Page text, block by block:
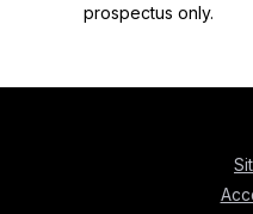
prospectus only.